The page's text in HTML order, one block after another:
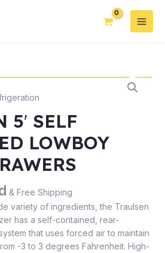
5′ SELF
LOWBOY
& Free Shipping
variety of ingredients, the Traulsen
has a self-contained, rear-
that uses forced air to maintain
-3 to 3 degrees Fahrenheit. High-